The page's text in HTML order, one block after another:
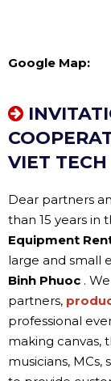
Google Map:
VIET TECH
Dear partners
than 15 years in
Equipment
large and small
Binh Phuoc .
partners,
professional
making canvas,
musicians, MCs,